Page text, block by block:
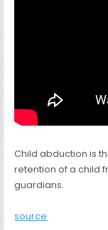
Child abduction is
retention of a child
guardians.
source